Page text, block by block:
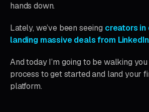
hands down.
Lately, we’ve been seeing creators in
landing massive deals from
And today I’m going to be walking
process to get started and land your
platform.